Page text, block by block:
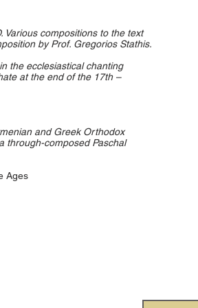
Various compositions to the text
by Prof. Gregorios Stathis.
the ecclesiastical chanting
at the end of the 17th –
and Greek Orthodox
through-composed Paschal
Ages